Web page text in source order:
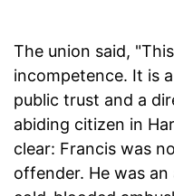
The union said,
incompetence. It is
public trust and a
abiding citizen in
clear: Francis was
offender. He was